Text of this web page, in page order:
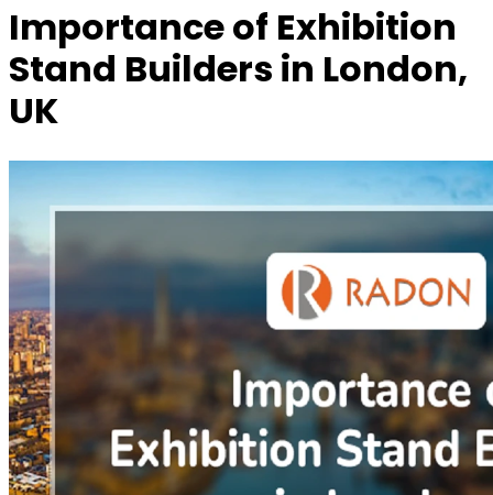
Importance of Exhibition
Stand Builders in London,
UK